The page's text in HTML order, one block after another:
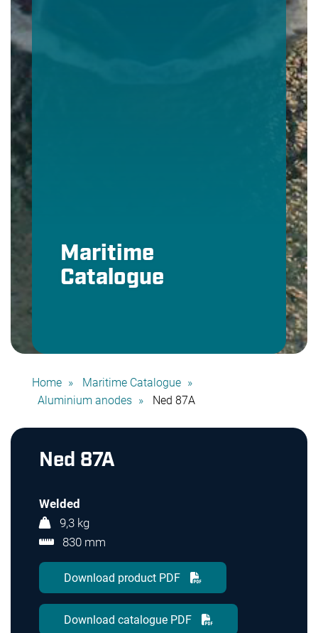
Maritime
Catalogue
Home
Maritime Catalogue
Aluminium anodes
Ned 87A
Ned 87A
Welded
9,3 kg
830 mm
Download product PDF
Download catalogue PDF